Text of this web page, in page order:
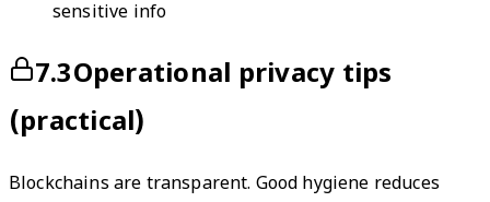
sensitive info
7.3Operational privacy tips
(practical)
Blockchains are transparent. Good hygiene reduces